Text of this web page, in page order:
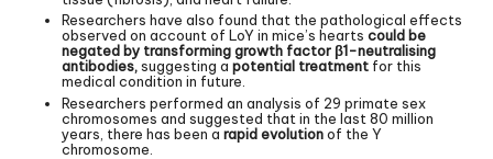
Researchers have also found that the pathological effects
observed on account of LoY in mice’s hearts could be
negated by transforming growth factor β1-neutralising
antibodies,suggesting a potential treatment for this
medical condition in future.
Researchers performed an analysis of 29 primate sex
chromosomes and suggested that in the last 80 million
years, there has been arapid evolutionof the Y
chromosome.